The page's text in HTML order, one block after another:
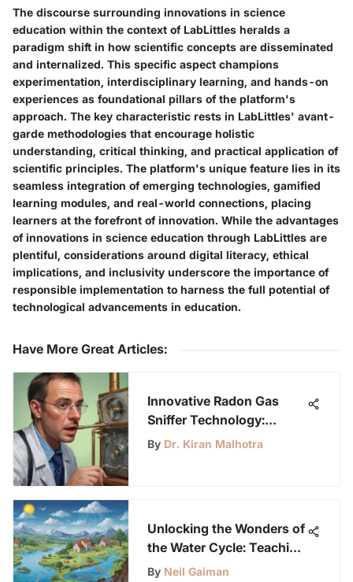
The discourse surrounding innovations in science
education within the context of LabLittles heralds a
paradigm shift in how scientific concepts are disseminated
and internalized. This specific aspect champions
experimentation, interdisciplinary learning, and hands-on
experiences as foundational pillars of the platform's
approach. The key characteristic rests in LabLittles' avant-
garde methodologies that encourage holistic
understanding, critical thinking, and practical application of
scientific principles. The platform's unique feature lies in its
seamless integration of emerging technologies, gamified
learning modules, and real-world connections, placing
learners at the forefront of innovation. While the advantages
of innovations in science education through LabLittles are
plentiful, considerations around digital literacy, ethical
implications, and inclusivity underscore the importance of
responsible implementation to harness the full potential of
technological advancements in education.
Have More Great Articles:
Innovative Radon Gas
Sniffer Technology:
Safeguarding LabLittles
By Dr. Kiran Malhotra
Unlocking the Wonders of
the Water Cycle: Teaching
Techniques for Children
By Neil Gaiman